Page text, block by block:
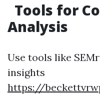
Tools for
Analysis
Use tools like
insights
https://